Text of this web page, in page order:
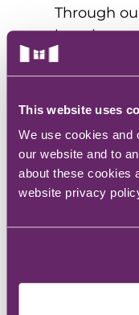
This website uses
We use cookies and
our website and to
about these cookies
website privacy
Through
learning,
rotations,
education
are
skills
immediate
healthcare
and
been